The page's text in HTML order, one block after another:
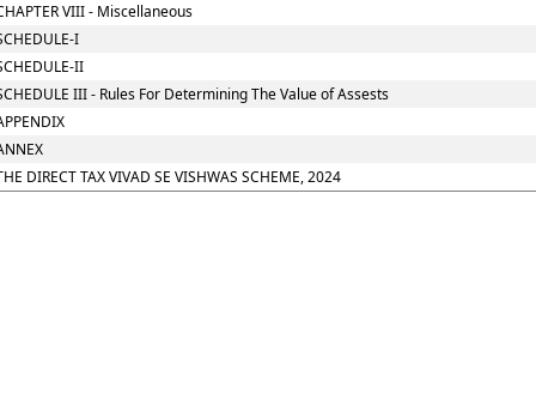
VIII - Miscellaneous
I
II
III - Rules For Determining The Value of Assests
DIRECT TAX VIVAD SE VISHWAS SCHEME, 2024